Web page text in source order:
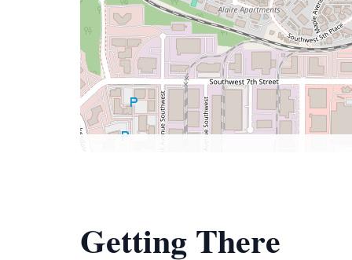
Getting There